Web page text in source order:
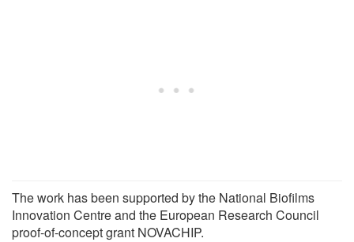
The work has been supported by the National Biofilms
Innovation Centre and the European Research Council
proof-of-concept grant NOVACHIP.